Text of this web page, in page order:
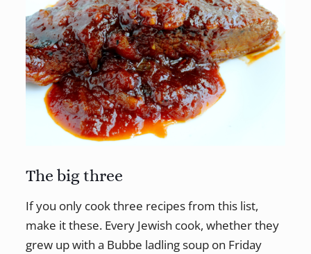
The big three
If you only cook three recipes from this list,
make it these. Every Jewish cook, whether they
grew up with a Bubbe ladling soup on Friday